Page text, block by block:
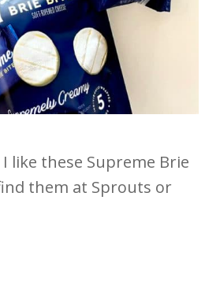
like these Supreme Brie
them at Sprouts or